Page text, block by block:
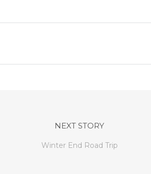
NEXT STORY
Winter End Road Trip